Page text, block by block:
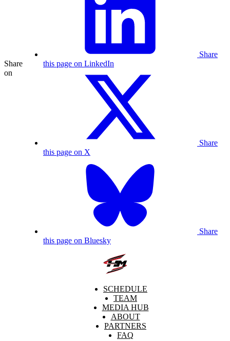
Share
on
Share
this page on LinkedIn
Share
this page on X
Share
this page on Bluesky
SCHEDULE
TEAM
MEDIA HUB
ABOUT
PARTNERS
FAQ